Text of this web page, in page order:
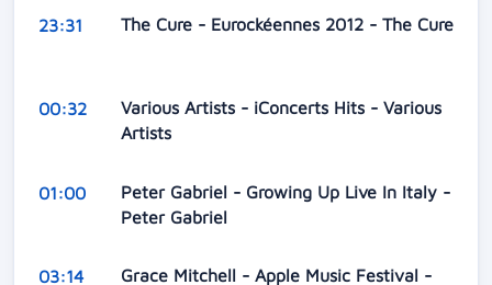
23:31 The Cure - Eurockéennes 2012 - The Cure
00:32
Various Artists - iConcerts Hits - Various
Artists
01:00
Peter Gabriel - Growing Up Live In Italy -
Peter Gabriel
03:14
Grace Mitchell - Apple Music Festival -